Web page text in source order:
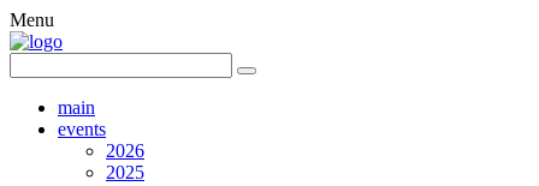
Menu
main
events
2026
2025